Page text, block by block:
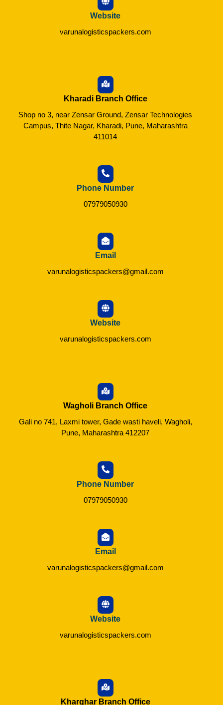
Website
varunalogisticspackers.com
Kharadi Branch Office
Shop no 3, near Zensar Ground, Zensar Technologies
Campus, Thite Nagar, Kharadi, Pune, Maharashtra
411014
Phone Number
07979050930
Email
varunalogisticspackers@gmail.com
Website
varunalogisticspackers.com
Wagholi Branch Office
Gali no 741, Laxmi tower, Gade wasti haveli, Wagholi,
Pune, Maharashtra 412207
Phone Number
07979050930
Email
varunalogisticspackers@gmail.com
Website
varunalogisticspackers.com
Kharghar Branch Office